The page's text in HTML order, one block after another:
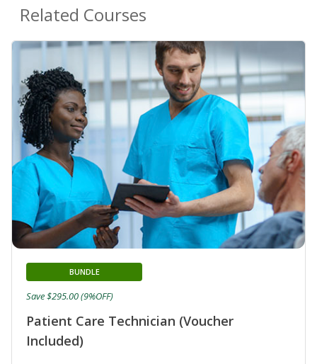
Related Courses
Patient Care Technician (Voucher
Included)
BUNDLE
Save $295.00 (9%OFF)